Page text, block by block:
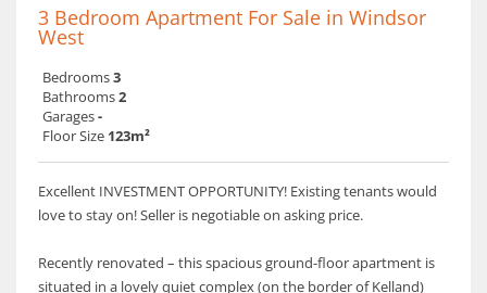
3 Bedroom Apartment For Sale in Windsor
West
Bedrooms3
Bathrooms2
Garages-
Floor Size 123m²
Excellent INVESTMENT OPPORTUNITY! Existing tenants would
love to stay on! Seller is negotiable on asking price.
Recently renovated – this spacious ground-floor apartment is
situated in a lovely quiet complex (on the border of Kelland)